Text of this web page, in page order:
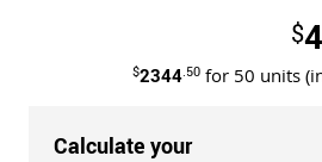
$
$2344.50 for 50 units
Calculate your